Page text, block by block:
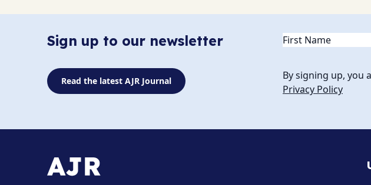
Sign up to our newsletter Name(Required)
Read the latest AJR Journal
By signing up, you
Privacy Policy